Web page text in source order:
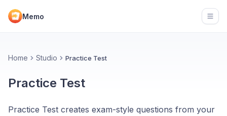
Memo
Home Studio Practice Test
Practice Test
Practice Test creates exam-style questions from your